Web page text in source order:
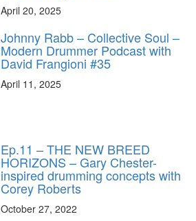
April 20, 2025
Johnny Rabb – Collective Soul –
Modern Drummer Podcast with
David Frangioni #35
April 11, 2025
Ep.11 – THE NEW BREED
HORIZONS – Gary Chester-
inspired drumming concepts with
Corey Roberts
October 27, 2022